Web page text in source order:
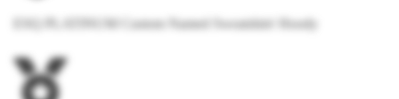
ESQ PLATINUM Custom Named Sweatshirt/ Hoody